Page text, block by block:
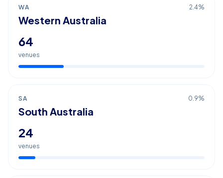
WA 2.4%
Western Australia
64
venues
SA 0.9%
South Australia
24
venues